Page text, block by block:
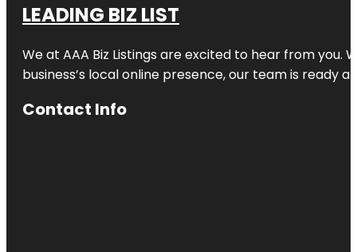
LEADING BIZ LIST
We at AAA Biz Listings are excited to hear from
business’s local online presence, our team is ready
Contact Info